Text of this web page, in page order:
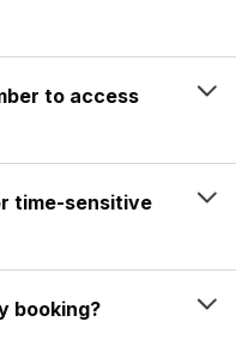
to access
time-sensitive
booking?